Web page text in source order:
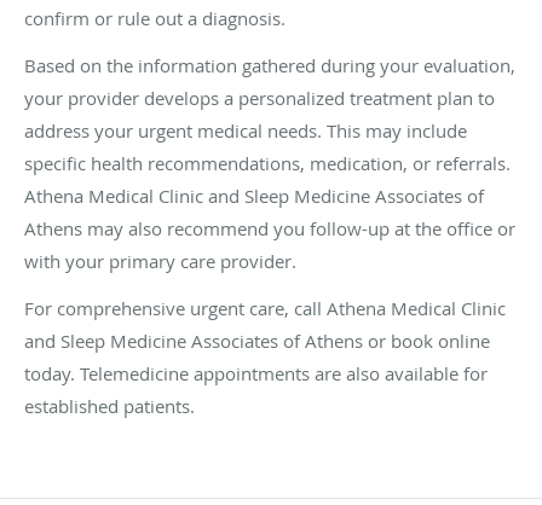
confirm or rule out a diagnosis.
Based on the information gathered during your evaluation,
your provider develops a personalized treatment plan to
address your urgent medical needs. This may include
specific health recommendations, medication, or referrals.
Athena Medical Clinic and Sleep Medicine Associates of
Athens may also recommend you follow-up at the office or
with your primary care provider.
For comprehensive urgent care, call Athena Medical Clinic
and Sleep Medicine Associates of Athens or book online
today. Telemedicine appointments are also available for
established patients.